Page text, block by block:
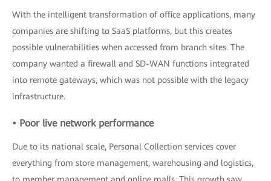
With the intelligent transformation of office applications, many
companies are shifting to SaaS platforms, but this creates
possible vulnerabilities when accessed from branch sites. The
company wanted a firewall and SD-WAN functions integrated
into remote gateways, which was not possible with the legacy
infrastructure.
• Poor live network performance
Due to its national scale, Personal Collection services cover
everything from store management, warehousing and logistics,